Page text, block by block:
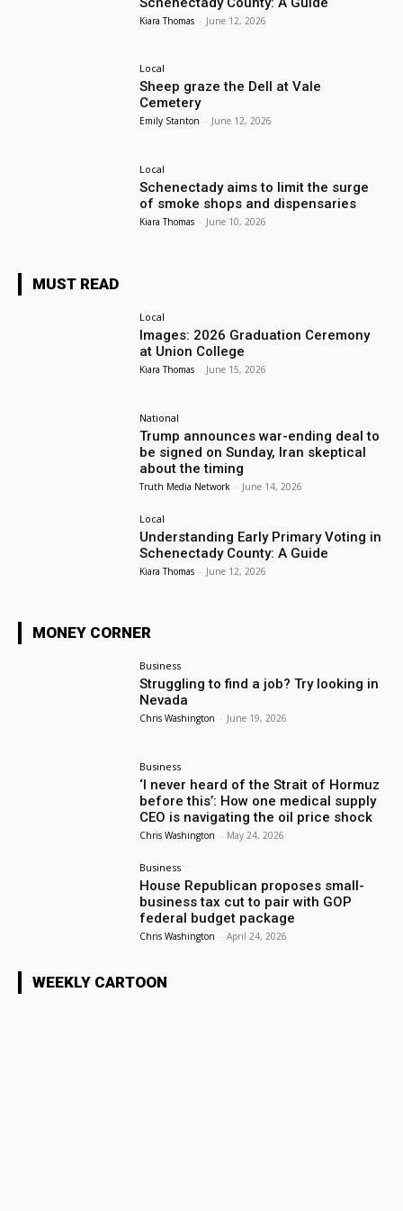
Kiara Thomas - June 12, 2026
Local
Sheep graze the Dell at Vale
Cemetery
Emily Stanton - June 12, 2026
Local
Schenectady aims to limit the surge
of smoke shops and dispensaries
Kiara Thomas - June 10, 2026
MUST READ
Local
Images: 2026 Graduation Ceremony
at Union College
Kiara Thomas - June 15, 2026
National
Trump announces war-ending deal to
be signed on Sunday, Iran skeptical
about the timing
Truth Media Network - June 14, 2026
Local
Understanding Early Primary Voting in
Schenectady County: A Guide
Kiara Thomas - June 12, 2026
MONEY CORNER
Business
Struggling to find a job? Try looking in
Nevada
Chris Washington - June 19, 2026
Business
‘I never heard of the Strait of Hormuz
before this’: How one medical supply
CEO is navigating the oil price shock
Chris Washington - May 24, 2026
Business
House Republican proposes small-
business tax cut to pair with GOP
federal budget package
Chris Washington - April 24, 2026
WEEKLY CARTOON